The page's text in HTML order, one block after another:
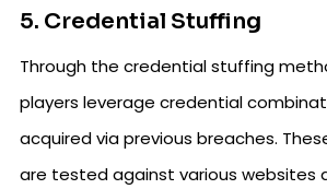
5. Credential Stuffing
Through the credential stuffing
players leverage credential
acquired via previous breaches.
are tested against various websites